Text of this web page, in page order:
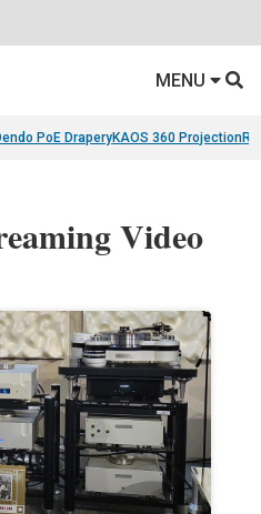
MENU
PoE DraperyKAOS 360 Projection
Video